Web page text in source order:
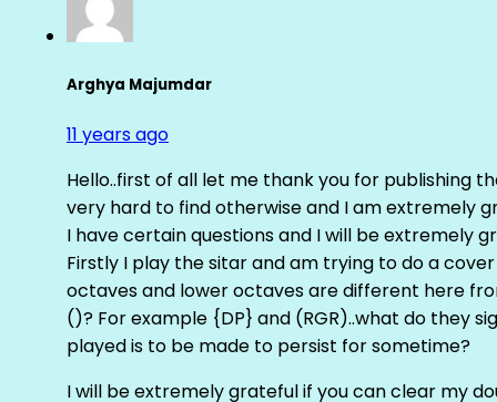
Arghya Majumdar
11 years ago
Hello..first of all let me thank you for publishing
very hard to find otherwise and I am extremely
I have certain questions and I will be extremely
Firstly I play the sitar and am trying to do a
octaves and lower octaves are different here
()? For example {DP} and (RGR)..what do they
played is to be made to persist for sometime?
I will be extremely grateful if you can clear my